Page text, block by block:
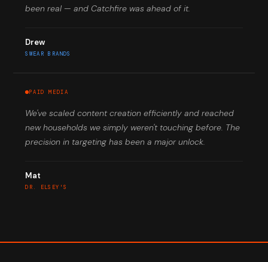
been real — and Catchfire was ahead of it.
Drew
SWEAR BRANDS
PAID MEDIA
We've scaled content creation efficiently and reached
new households we simply weren't touching before. The
precision in targeting has been a major unlock.
Mat
DR. ELSEY'S